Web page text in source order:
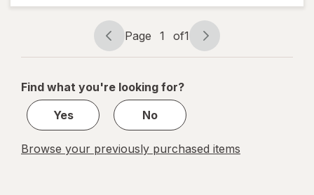
Supplement
Softgel
Page
navigation
Page 1 of1
Page
1
1
Find what you're looking for?
Yes
No
Browse your previously purchased items